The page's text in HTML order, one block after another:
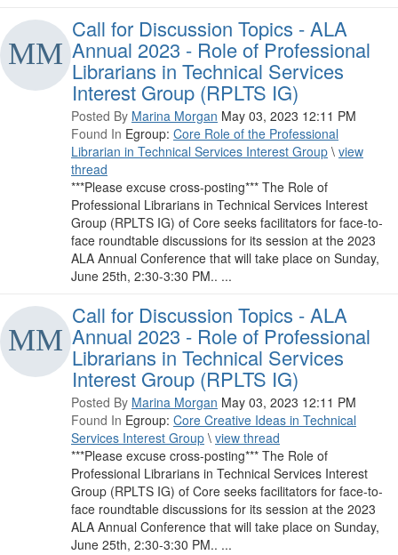
Call for Discussion Topics - ALA
Annual 2023 - Role of Professional
Librarians in Technical Services
Interest Group (RPLTS IG)
Posted By Marina Morgan May 03, 2023 12:11 PM
Found In Egroup: Core Role of the Professional
Librarian in Technical Services Interest Group \ view
thread
***Please excuse cross-posting*** The Role of
Professional Librarians in Technical Services Interest
Group (RPLTS IG) of Core seeks facilitators for face-to-
face roundtable discussions for its session at the 2023
ALA Annual Conference that will take place on Sunday,
June 25th, 2:30-3:30 PM.. ...
Call for Discussion Topics - ALA
Annual 2023 - Role of Professional
Librarians in Technical Services
Interest Group (RPLTS IG)
Posted By Marina Morgan May 03, 2023 12:11 PM
Found In Egroup: Core Creative Ideas in Technical
Services Interest Group \ view thread
***Please excuse cross-posting*** The Role of
Professional Librarians in Technical Services Interest
Group (RPLTS IG) of Core seeks facilitators for face-to-
face roundtable discussions for its session at the 2023
ALA Annual Conference that will take place on Sunday,
June 25th, 2:30-3:30 PM.. ...